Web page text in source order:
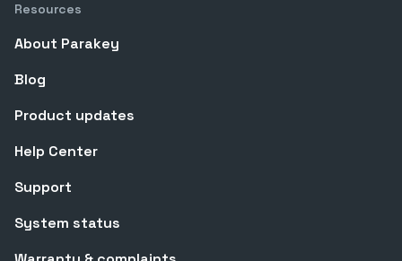
Resources
About Parakey
Blog
Product updates
Help Center
Support
System status